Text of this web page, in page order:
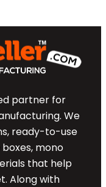
partner for
We
ready-to-use
mono
that help
Along with